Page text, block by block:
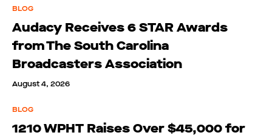
BLOG
Audacy Receives 6 STAR Awards
from The South Carolina
Broadcasters Association
August 4, 2026
BLOG
1210 WPHT Raises Over $45,000 for